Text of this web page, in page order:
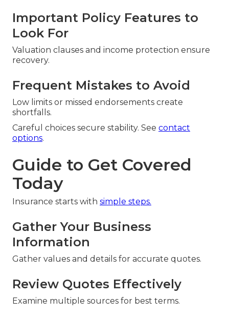
Important Policy Features to
Look For
Valuation clauses and income protection ensure
recovery.
Frequent Mistakes to Avoid
Low limits or missed endorsements create
shortfalls.
Careful choices secure stability. See contact
options.
Guide to Get Covered
Today
Insurance starts with simple steps.
Gather Your Business
Information
Gather values and details for accurate quotes.
Review Quotes Effectively
Examine multiple sources for best terms.